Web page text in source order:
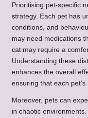
Prioritising pet-specific
strategy. Each pet has
conditions, and
may need medications
cat may require a
Understanding these
enhances the overall
ensuring that each
Moreover, pets can
in chaotic